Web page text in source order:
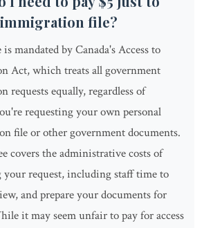
immigration file?
mandated by Canada's Access to
Act, which treats all government
requests equally, regardless of
requesting your own personal
file or other government documents.
covers the administrative costs of
your request, including staff time to
and prepare your documents for
it may seem unfair to pay for access